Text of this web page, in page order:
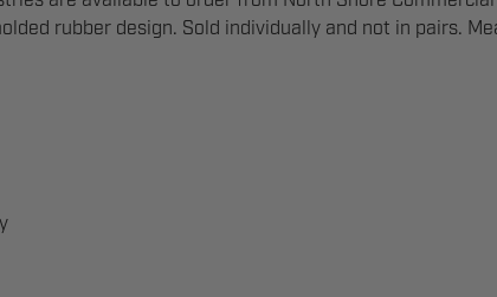
rubber design. Sold individually and not in pairs.